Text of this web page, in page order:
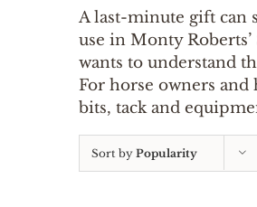
A last-minute gift can
use in Monty
wants to understand
For horse owners
bits, tack and
Sort by Popularity